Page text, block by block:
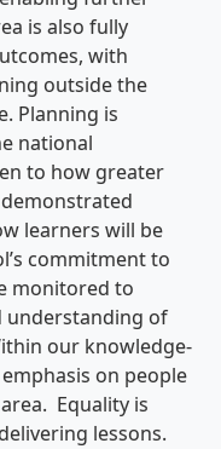
is also fully
with
outside the
Planning is
national
to how greater
learners will be
commitment to
monitored to
understanding of
our knowledge-
on people
Equality is
lessons.